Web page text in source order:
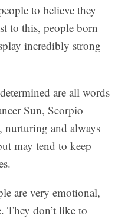
to believe they
to this, people born
incredibly strong
are all words
Sun, Scorpio
and always
may tend to keep
are very emotional,
They don’t like to